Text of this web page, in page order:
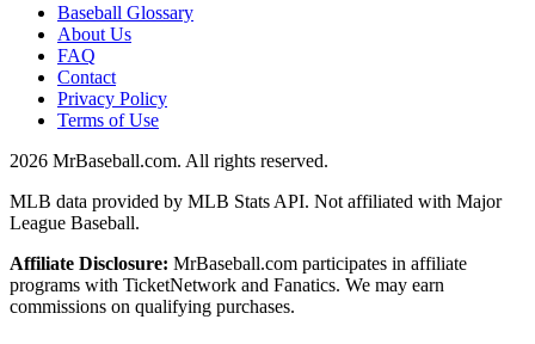
Baseball Glossary
About Us
FAQ
Contact
Privacy Policy
Terms of Use
2026 MrBaseball.com. All rights reserved.
MLB data provided by MLB Stats API. Not affiliated with Major
League Baseball.
Affiliate Disclosure: MrBaseball.com participates in affiliate
programs with TicketNetwork and Fanatics. We may earn
commissions on qualifying purchases.